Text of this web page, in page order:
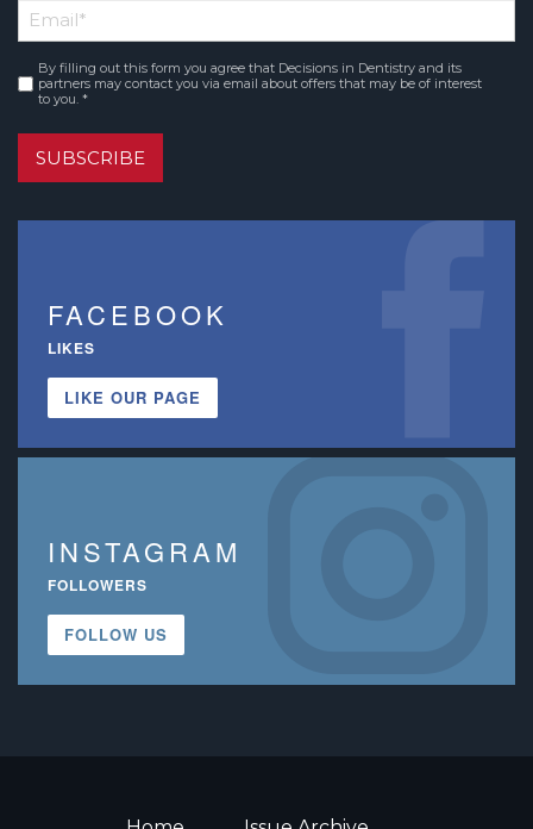
Name
Email*
Consent *
By filling out this form you agree that Decisions in Dentistry and its
partners may contact you via email about offers that may be of interest
to you. *
SUBSCRIBE
FACEBOOK
LIKES
LIKE OUR PAGE
INSTAGRAM
FOLLOWERS
FOLLOW US